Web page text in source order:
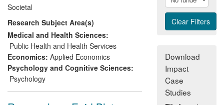
International, among others, are using
Young Lives research to design childhood
poverty-reduction policies in the Post-
2015 Development Agenda. The research
also underpins the re-visioning of global
child protection work by UNICEF, Save the
Children Canada, and World Vision UK.
Societal
Research Subject Area(s)
Medical and Health Sciences:
Public Health and Health Services
Economics: Applied Economics
Psychology and Cognitive Sciences:
Psychology
Download
Impact
Case
Studies